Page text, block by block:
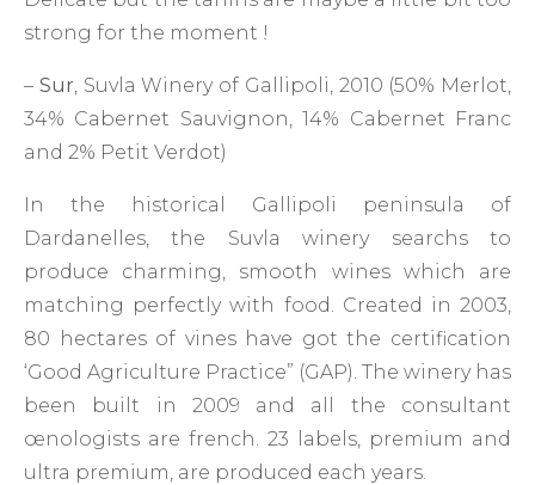
strong for the moment !
– Sur , Suvla Winery of Gallipoli, 2010 (50% Merlot,
34% Cabernet Sauvignon, 14% Cabernet Franc
and 2% Petit Verdot)
In the historical Gallipoli peninsula of
Dardanelles, the Suvla winery searchs to
produce charming, smooth wines which are
matching perfectly with food. Created in 2003,
80 hectares of vines have got the certification
‘Good Agriculture Practice” (GAP). The winery has
been built in 2009 and all the consultant
œnologists are french. 23 labels, premium and
ultra premium, are produced each years.